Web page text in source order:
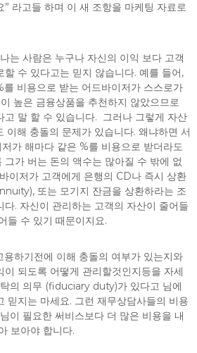
라고들 하며 이 새 조항을 마케팅 자료로
는 사람은 누구나 자신의 이익 보다 고객
할 수 있다고는 믿지 않습니다. 예를 들어,
비용으로 받는 어드바이저가 스스로가
높은 금융상품을 추천하지 않았으므로
고 말 할 수 있습니다. 그러나 그렇게 자산
이해 충돌의 문제가 있습니다. 왜냐하면 서
가 해마다 같은 %를 비용으로 받더라도
그가 버는 돈의 액수는 많아질 수 밖에 없
이저가 고객에게 은행의 CD나 즉시 상환
또는 모기지 잔금을 상환하라는 조
다. 자신이 관리하는 고객의 자산이 줄어들
들 수 있기 때문이지요.
용하기전에 이해 충돌의 여부가 있는지와
이 되도록 어떻게 관리할것인지등을 자세
의 의무 (fiduciary duty)가 있다고 님에
믿지는 마세요. 그런 재무상담사들의 비용
이 필요한 써비스보다 더 많은 비용을 내
보아야 합니다.